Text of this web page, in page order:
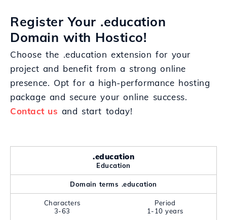
Register Your .education
Domain with Hostico!
Choose the .education extension for your
project and benefit from a strong online
presence. Opt for a high-performance hosting
package and secure your online success.
Contact us and start today!
.education
Education
Domain terms .education
Characters
3-63
Period
1-10 years